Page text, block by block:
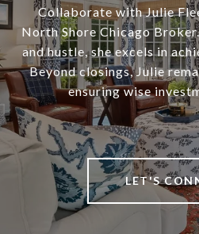
Collaborate with Julie
North Shore Chicago
and hustle, she excels in
Beyond closings, Julie
ensuring wise
LET'S